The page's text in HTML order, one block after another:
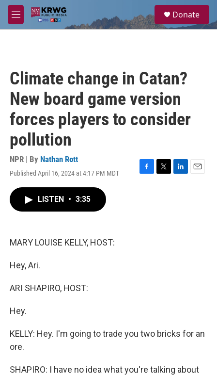
Skip to main content
M
e
a
Donate
Climate change in Catan?
New board game version
forces players to consider
pollution
NPR | By Nathan Rott
Published April 16, 2024 at 4:17 PM MDT
F
T
L
E
LISTEN • 3:35
MARY LOUISE KELLY, HOST:
Hey, Ari.
ARI SHAPIRO, HOST:
Hey.
KELLY: Hey. I'm going to trade you two bricks for an
ore.
SHAPIRO: I have no idea what you're talking about